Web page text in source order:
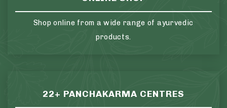
Shop online from a wide range of ayurvedic
products.
22+ PANCHAKARMA CENTRES